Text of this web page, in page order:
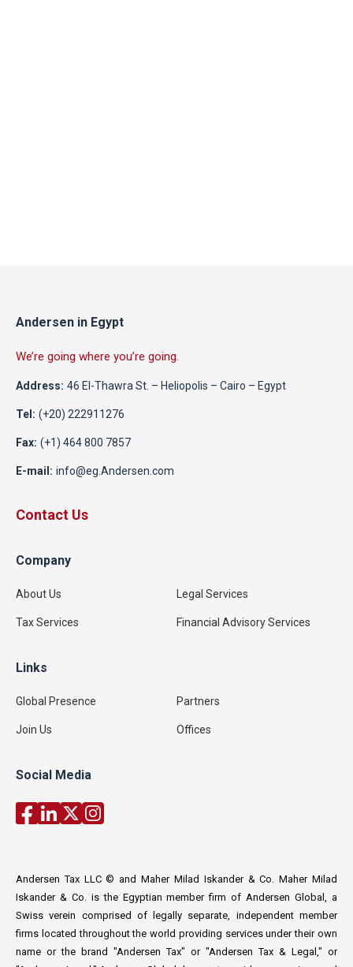
Andersen in Egypt
We’re going where you’re going.
Address: 46 El-Thawra St. – Heliopolis – Cairo – Egypt
Tel: (+20) 222911276
Fax: (+1) 464 800 7857
E-mail: info@eg.Andersen.com
Contact Us
Company
About Us Legal Services
Tax Services Financial Advisory Services
Links
Global Presence Partners
Join Us Offices
Social Media
Andersen Tax LLC © and Maher Milad Iskander & Co. Maher Milad
Iskander & Co. is the Egyptian member firm of Andersen Global, a
Swiss verein comprised of legally separate, independent member
firms located throughout the world providing services under their own
name or the brand "Andersen Tax" or "Andersen Tax & Legal," or